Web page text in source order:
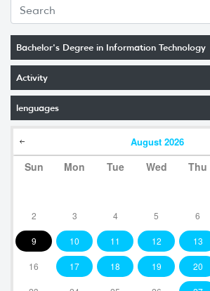
Bachelor's Degree in Information Technology
Activity
lenguages
August 2026
Sun Mon Tue Wed Thu
2 3 4 5 6
9 10 11 12 13
16 17 18 19 20